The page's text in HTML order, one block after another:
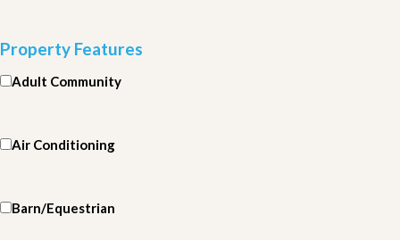
Property Features
Adult Community
Air Conditioning
Barn/Equestrian